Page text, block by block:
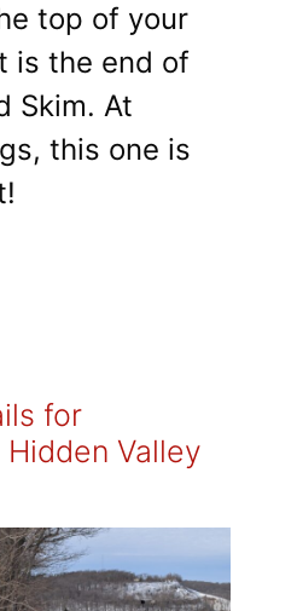
top of your
is the end of
Skim. At
this one is
for
Valley